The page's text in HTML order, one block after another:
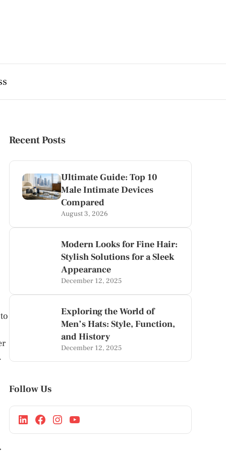
Recent Posts
Ultimate Guide: Top 10
Male Intimate Devices
Compared
August 3, 2026
Modern Looks for Fine Hair:
Stylish Solutions for a Sleek
Appearance
December 12, 2025
Exploring the World of
Men’s Hats: Style, Function,
and History
December 12, 2025
Follow Us